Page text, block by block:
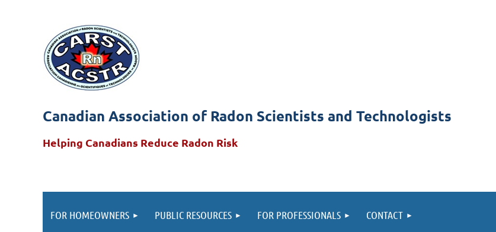
Canadian Association of Radon Scientists and Technologists
Helping Canadians Reduce Radon Risk
FOR HOMEOWNERS PUBLIC RESOURCES FOR PROFESSIONALS CONTACT